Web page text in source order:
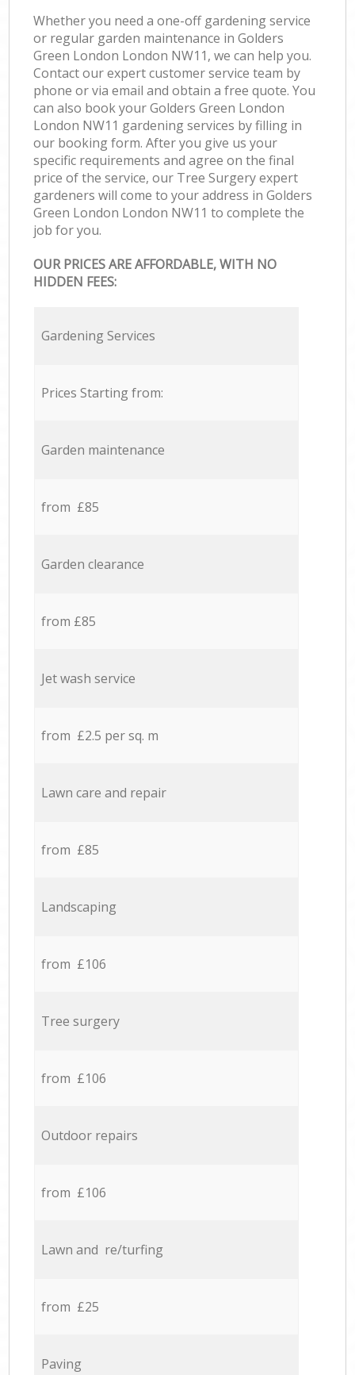
Whether you need a one-off gardening service
or regular garden maintenance in Golders
Green London London NW11, we can help you.
Contact our expert customer service team by
phone or via email and obtain a free quote. You
can also book your Golders Green London
London NW11 gardening services by filling in
our booking form. After you give us your
specific requirements and agree on the final
price of the service, our Tree Surgery expert
gardeners will come to your address in Golders
Green London London NW11 to complete the
job for you.
OUR PRICES ARE AFFORDABLE, WITH NO
HIDDEN FEES:
Gardening Services
Prices Starting from:
Garden maintenance
from £85
Garden clearance
from £85
Jet wash service
from £2.5 per sq. m
Lawn care and repair
from £85
Landscaping
from £106
Tree surgery
from £106
Outdoor repairs
from £106
Lawn and re/turfing
from £25
Paving